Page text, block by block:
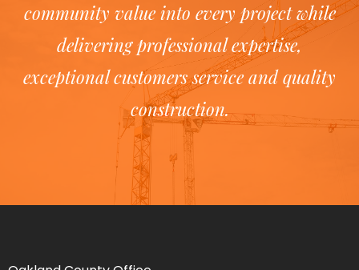
community value into every project while
delivering professional expertise,
exceptional customers service and quality
construction.